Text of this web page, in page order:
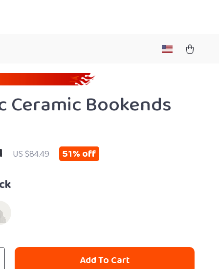
Ceramic Bookends
US $84.49 51%off
Add To Cart